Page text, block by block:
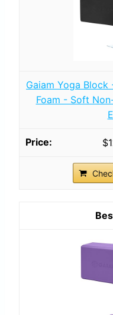
Gaiam Yoga
Foam - Soft